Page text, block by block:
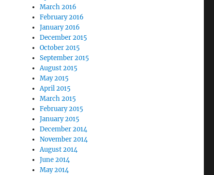
March 2016
February 2016
January 2016
December 2015
October 2015
September 2015
August 2015
May 2015
April 2015
March 2015
February 2015
January 2015
December 2014
November 2014
August 2014
June 2014
May 2014